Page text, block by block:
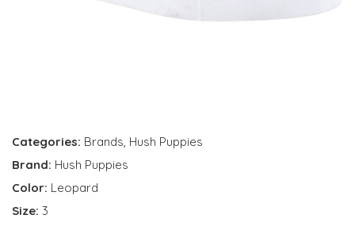
Categories: Brands, Hush Puppies
Brand: Hush Puppies
Color: Leopard
Size: 3